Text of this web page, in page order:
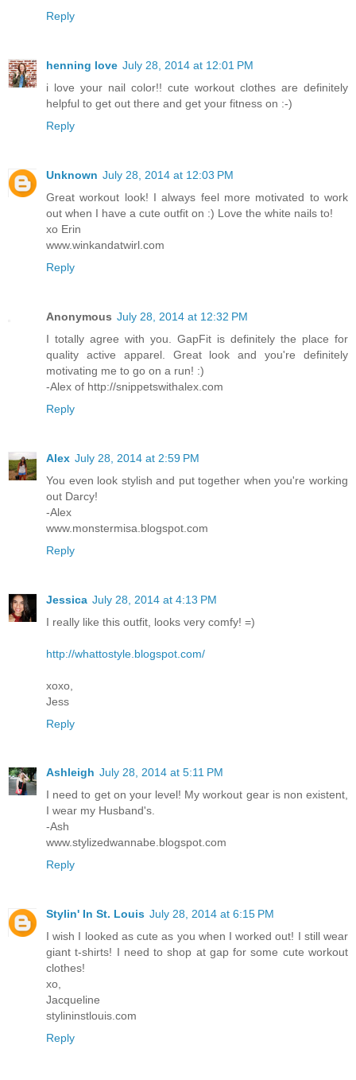
Reply
henning love July 28, 2014 at 12:01 PM
i love your nail color!! cute workout clothes are definitely
helpful to get out there and get your fitness on :-)
Reply
Unknown July 28, 2014 at 12:03 PM
Great workout look! I always feel more motivated to work
out when I have a cute outfit on :) Love the white nails to!
xo Erin
www.winkandatwirl.com
Reply
Anonymous July 28, 2014 at 12:32 PM
I totally agree with you. GapFit is definitely the place for
quality active apparel. Great look and you're definitely
motivating me to go on a run! :)
-Alex of http://snippetswithalex.com
Reply
Alex July 28, 2014 at 2:59 PM
You even look stylish and put together when you're working
out Darcy!
-Alex
www.monstermisa.blogspot.com
Reply
Jessica July 28, 2014 at 4:13 PM
I really like this outfit, looks very comfy! =)
http://whattostyle.blogspot.com/
xoxo,
Jess
Reply
Ashleigh July 28, 2014 at 5:11 PM
I need to get on your level! My workout gear is non existent,
I wear my Husband's.
-Ash
www.stylizedwannabe.blogspot.com
Reply
Stylin' In St. Louis July 28, 2014 at 6:15 PM
I wish I looked as cute as you when I worked out! I still wear
giant t-shirts! I need to shop at gap for some cute workout
clothes!
xo,
Jacqueline
stylininstlouis.com
Reply